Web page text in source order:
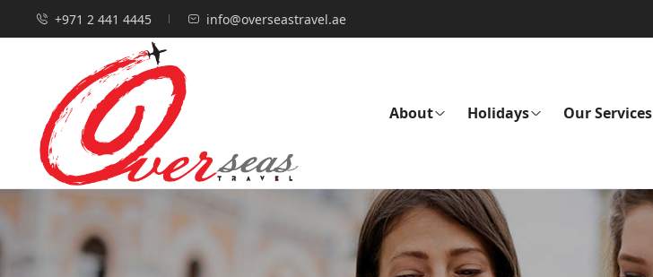
+971 2 441 4445 info@overseastravel.ae
About Holidays Our Services